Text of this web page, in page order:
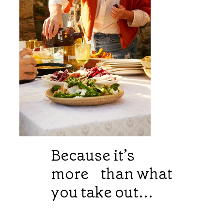
Because it’s
more than what
you take out...